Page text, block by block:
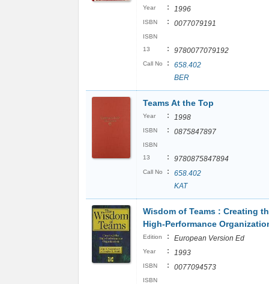
Year : 1996
ISBN : 0077079191
ISBN
13
: 9780077079192
Call No :
658.402
BER
Teams At the Top
Year : 1998
ISBN : 0875847897
ISBN
13
: 9780875847894
Call No :
658.402
KAT
Wisdom of Teams : Creating
High-Performance
Edition : European Version Ed
Year : 1993
ISBN : 0077094573
ISBN